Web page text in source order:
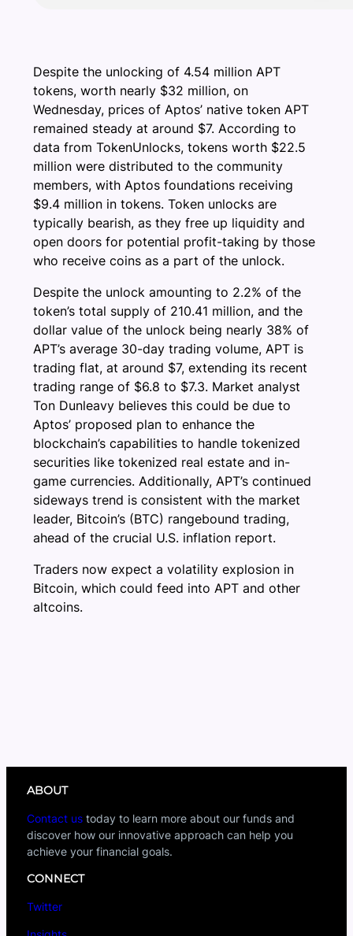
Despite the unlocking of 4.54 million APT
tokens, worth nearly $32 million, on
Wednesday, prices of Aptos’ native token APT
remained steady at around $7. According to
data from TokenUnlocks, tokens worth $22.5
million were distributed to the community
members, with Aptos foundations receiving
$9.4 million in tokens. Token unlocks are
typically bearish, as they free up liquidity and
open doors for potential profit-taking by those
who receive coins as a part of the unlock.
Despite the unlock amounting to 2.2% of the
token’s total supply of 210.41 million, and the
dollar value of the unlock being nearly 38% of
APT’s average 30-day trading volume, APT is
trading flat, at around $7, extending its recent
trading range of $6.8 to $7.3. Market analyst
Ton Dunleavy believes this could be due to
Aptos’ proposed plan to enhance the
blockchain’s capabilities to handle tokenized
securities like tokenized real estate and in-
game currencies. Additionally, APT’s continued
sideways trend is consistent with the market
leader, Bitcoin’s (BTC) rangebound trading,
ahead of the crucial U.S. inflation report.
Traders now expect a volatility explosion in
Bitcoin, which could feed into APT and other
altcoins.
ABOUT
Contact us today to learn more about our funds and
discover how our innovative approach can help you
achieve your financial goals.
CONNECT
Twitter